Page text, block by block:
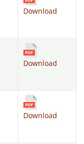
Download
Download
Download